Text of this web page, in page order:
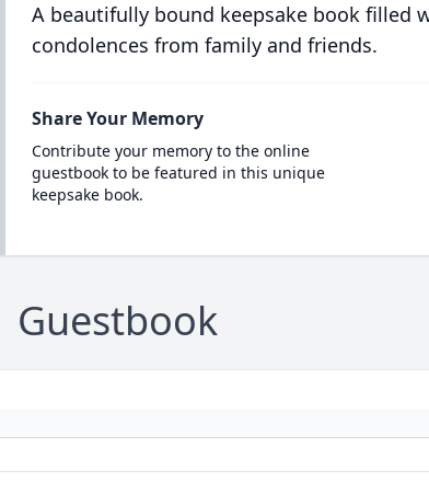
A beautifully bound keepsake book filled
condolences from family and friends.
Share Your Memory
Contribute your memory to the online
guestbook to be featured in this unique
keepsake book.
Guestbook